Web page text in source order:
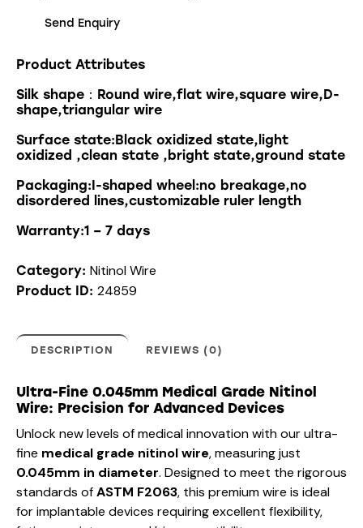
Send Enquiry
Product Attributes
Silk shape：Round wire,flat wire,square wire,D-
shape,triangular wire
Surface state:Black oxidized state,light
oxidized ,clean state ,bright state,ground state
Packaging:I-shaped wheel:no breakage,no
disordered lines,customizable ruler length
Warranty:1 – 7 days
Category: Nitinol Wire
Product ID: 24859
DESCRIPTION REVIEWS (0)
Ultra-Fine 0.045mm Medical Grade Nitinol
Wire: Precision for Advanced Devices
Unlock new levels of medical innovation with our ultra-
fine medical grade nitinol wire, measuring just
0.045mm in diameter. Designed to meet the rigorous
standards ofASTM F2063, this premium wire is ideal
for implantable devices requiring excellent flexibility,